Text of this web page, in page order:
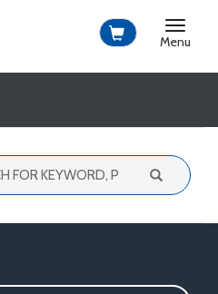
Toggle
Menu